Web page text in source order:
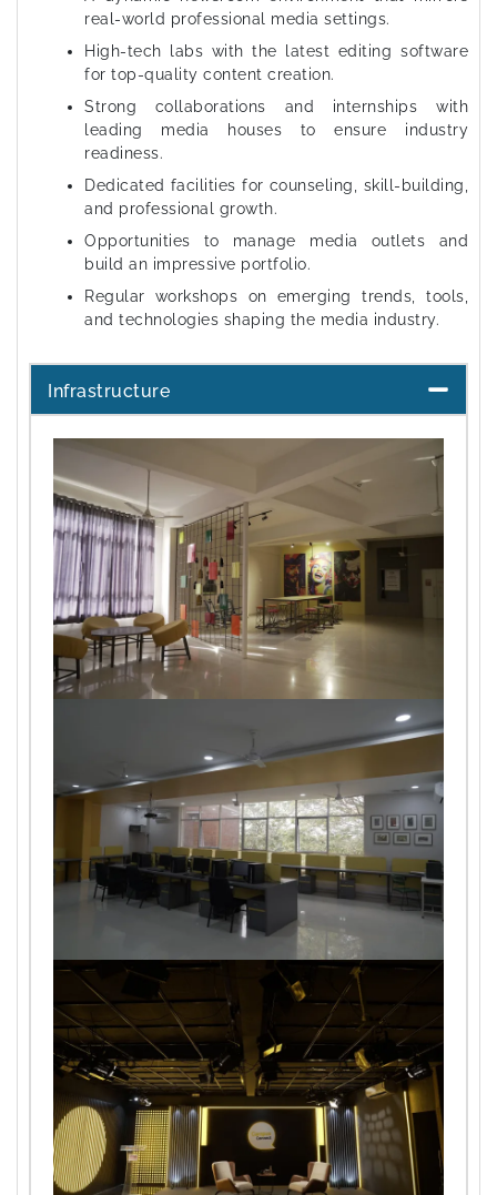
real-world professional media settings.
High-tech labs with the latest editing software
for top-quality content creation.
Strong collaborations and internships with
leading media houses to ensure industry
readiness.
Dedicated facilities for counseling, skill-building,
and professional growth.
Opportunities to manage media outlets and
build an impressive portfolio.
Regular workshops on emerging trends, tools,
and technologies shaping the media industry.
Infrastructure